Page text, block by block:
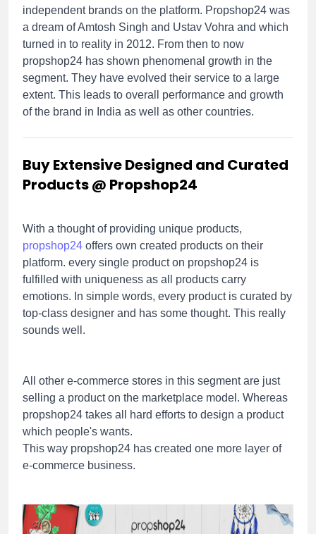
independent brands on the platform. Propshop24 was
a dream of Amtosh Singh and Ustav Vohra and which
turned in to reality in 2012. From then to now
propshop24 has shown phenomenal growth in the
segment. They have evolved their service to a large
extent. This leads to overall performance and growth
of the brand in India as well as other countries.
Buy Extensive Designed and Curated
Products @ Propshop24
With a thought of providing unique products,
propshop24 offers own created products on their
platform. every single product on propshop24 is
fulfilled with uniqueness as all products carry
emotions. In simple words, every product is curated by
top-class designer and has some thought. This really
sounds well.
All other e-commerce stores in this segment are just
selling a product on the marketplace model. Whereas
propshop24 takes all hard efforts to design a product
which people's wants.
This way propshop24 has created one more layer of
e-commerce business.